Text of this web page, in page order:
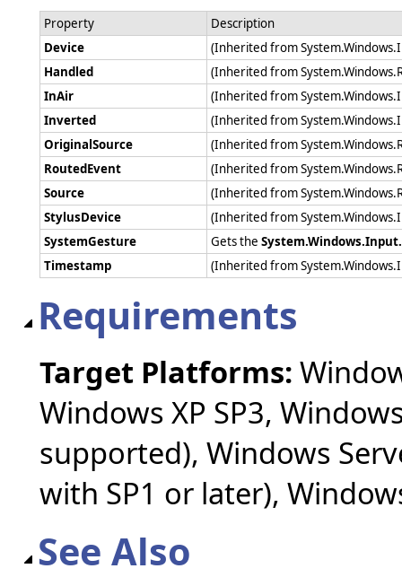
Property
Description
Device
(Inherited from
Handled
(Inherited from
InAir
(Inherited from
Inverted
(Inherited from
OriginalSource
(Inherited from
RoutedEvent
(Inherited from
Source
(Inherited from
StylusDevice
(Inherited from
SystemGesture
Gets the
Timestamp
(Inherited from
Requirements
Target Platforms:
Windows XP SP3,
supported), Windows
with SP1 or later),
See Also